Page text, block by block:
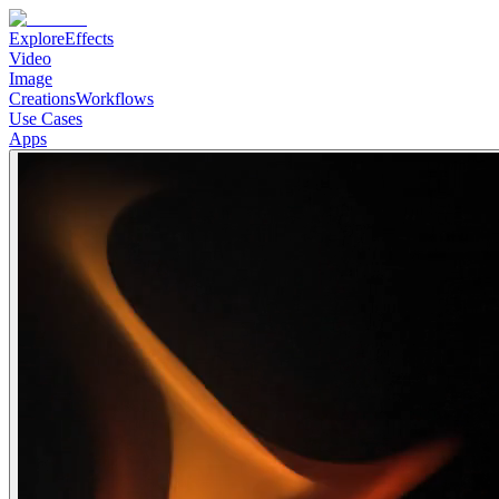
ExploreEffects
Video
Image
CreationsWorkflows
Use Cases
Apps